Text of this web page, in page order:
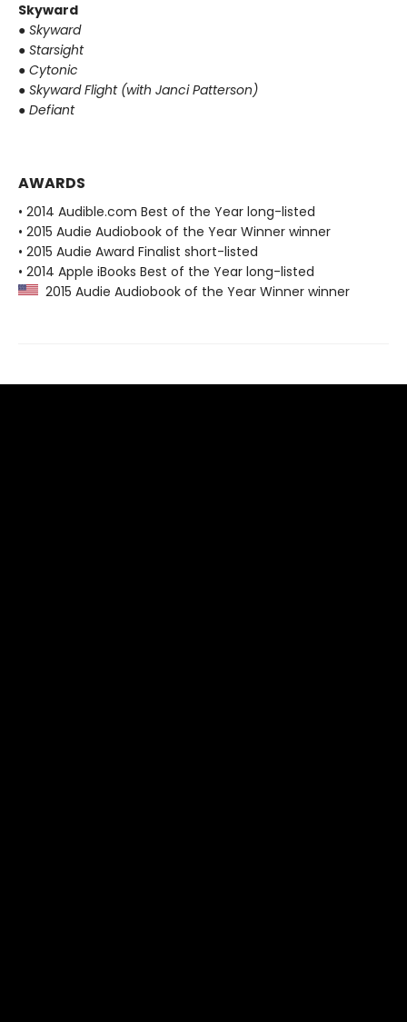
Skyward
● Skyward
● Starsight
● Cytonic
● Skyward Flight (with Janci Patterson)
● Defiant
AWARDS
• 2014 Audible.com Best of the Year long-listed
• 2015 Audie Audiobook of the Year Winner winner
• 2015 Audie Award Finalist short-listed
• 2014 Apple iBooks Best of the Year long-listed
2015 Audie Audiobook of the Year Winner winner